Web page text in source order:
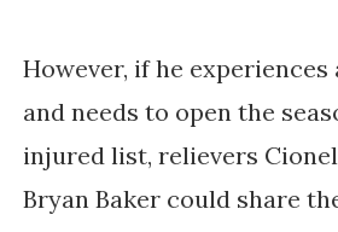
However, if he experiences
and needs to open the
injured list, relievers
Bryan Baker could share